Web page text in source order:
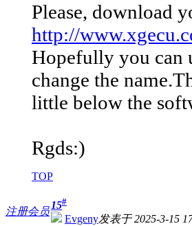
Please, download
http://
Hopefully you can
change the
little below the
Rgds:)
TOP
注册会员
15#
Evgeny发表于 2025-3-15